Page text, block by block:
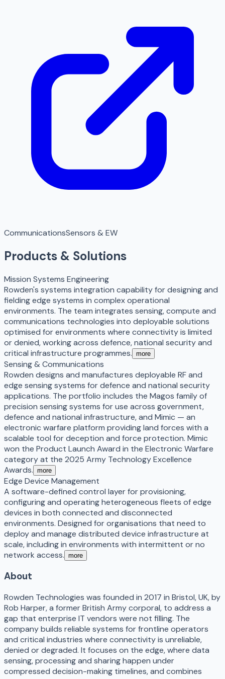
CommunicationsSensors & EW
Products & Solutions
Mission Systems Engineering
Rowden's systems integration capability for designing and
fielding edge systems in complex operational
environments. The team integrates sensing, compute and
communications technologies into deployable solutions
optimised for environments where connectivity is limited
or denied, working across defence, national security and
critical infrastructure programmes. more
Sensing & Communications
Rowden designs and manufactures deployable RF and
edge sensing systems for defence and national security
applications. The portfolio includes the Magos family of
precision sensing systems for use across government,
defence and national infrastructure, and Mimic — an
electronic warfare platform providing land forces with a
scalable tool for deception and force protection. Mimic
won the Product Launch Award in the Electronic Warfare
category at the 2025 Army Technology Excellence
Awards. more
Edge Device Management
A software-defined control layer for provisioning,
configuring and operating heterogeneous fleets of edge
devices in both connected and disconnected
environments. Designed for organisations that need to
deploy and manage distributed device infrastructure at
scale, including in environments with intermittent or no
network access. more
About
Rowden Technologies was founded in 2017 in Bristol, UK, by
Rob Harper, a former British Army corporal, to address a
gap that enterprise IT vendors were not filling. The
company builds reliable systems for frontline operators
and critical industries where connectivity is unreliable,
denied or degraded. It focuses on the edge, where data
sensing, processing and sharing happen under
compressed decision-making timelines, and combines